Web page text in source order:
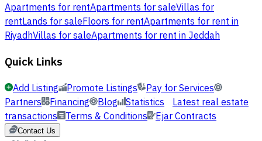
Apartments for rentApartments for saleVillas for
rentLands for saleFloors for rentApartments for rent in
RiyadhVillas for saleApartments for rent in Jeddah
Quick Links
Add Listing Promote Listings
Pay for Services
Partners Financing Blog Statistics Latest real estate
transactions Terms & Conditions Ejar Contracts
Contact Us